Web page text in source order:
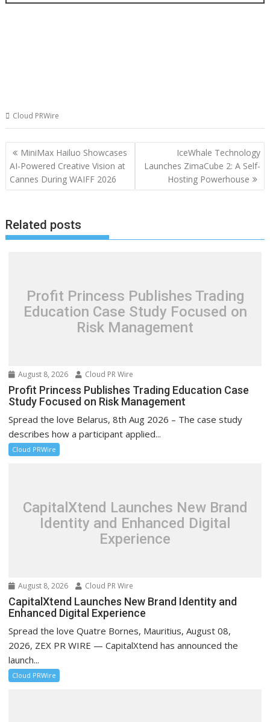
Cloud PRWire
Post
navigation
MiniMax Hailuo Showcases
AI-Powered Creative Vision at
Cannes During WAIFF 2026
IceWhale Technology
Launches ZimaCube 2: A Self-
Hosting Powerhouse
Related posts
Profit Princess Publishes Trading
Education Case Study Focused on
Risk Management
August 8, 2026 Cloud PR Wire
Profit Princess Publishes Trading Education Case
Study Focused on Risk Management
Spread the love Belarus, 8th Aug 2026 – The case study
describes how a participant applied...
Cloud PRWire
CapitalXtend Launches New Brand
Identity and Enhanced Digital
Experience
August 8, 2026 Cloud PR Wire
CapitalXtend Launches New Brand Identity and
Enhanced Digital Experience
Spread the love Quatre Bornes, Mauritius, August 08,
2026, ZEX PR WIRE — CapitalXtend has announced the
launch...
Cloud PRWire